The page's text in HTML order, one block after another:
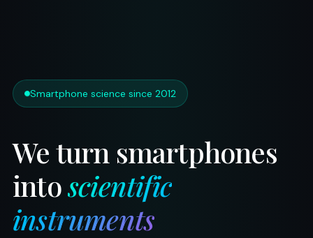
Smartphone science since 2012
We turn smartphones
intoscientific
instruments